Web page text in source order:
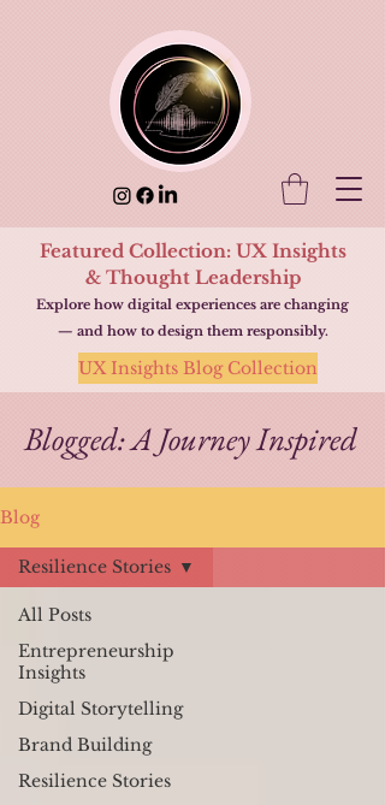
Featured Collection: UX Insights
& Thought Leadership
Explore how digital experiences are changing
— and how to design them responsibly.
UX Insights Blog Collection
Blogged: A Journey Inspired
Blog
All Posts
Entrepreneurship
Insights
Digital Storytelling
Brand Building
Resilience Stories
Resilience Stories